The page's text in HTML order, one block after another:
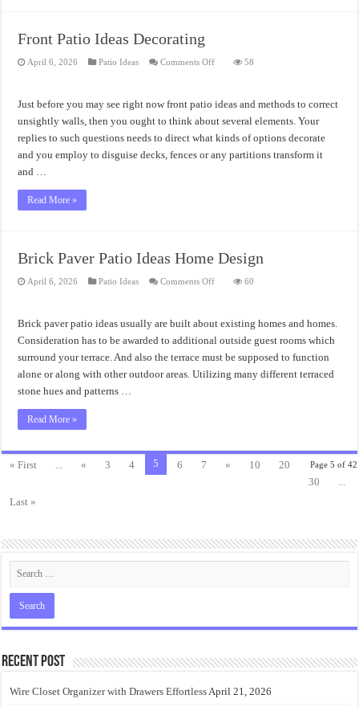
Front Patio Ideas Decorating
April 6, 2026 Patio Ideas Comments Offon
Decorating
58
Just before you may see right now front patio ideas and methods to correct
unsightly walls, then you ought to think about several elements. Your
replies to such questions needs to direct what kinds of options decorate
and you employ to disguise decks, fences or any partitions transform it
and …
Read More »
Brick Paver Patio Ideas Home Design
April 6, 2026 Patio Ideas Comments Offon
Ideas
Home
Design
60
Brick paver patio ideas usually are built about existing homes and homes.
Consideration has to be awarded to additional outside guest rooms which
surround your terrace. And also the terrace must be supposed to function
alone or along with other outdoor areas. Utilizing many different terraced
stone hues and patterns …
Read More »
Page 5 of 42
« First ... « 3 4 5 6 7 » 10
20
30
...
Last »
Recent Post
Wire Closet Organizer with Drawers EffortlessApril 21, 2026